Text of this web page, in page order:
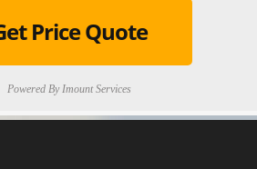
Price Quote
Powered By Imount Services